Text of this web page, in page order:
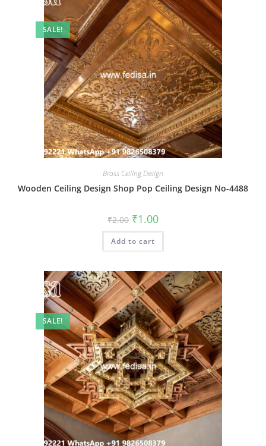
SALE!
Brass Ceiling Design
Wooden Ceiling Design Shop Pop Ceiling Design No-4488
₹2.00 Original
price
was:
₹2.00.
₹1.00Current
is:
Add to cart
SALE!